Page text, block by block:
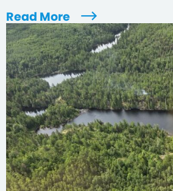
Read More